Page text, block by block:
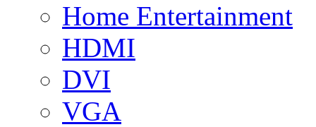
Home Entertainment
HDMI
DVI
VGA